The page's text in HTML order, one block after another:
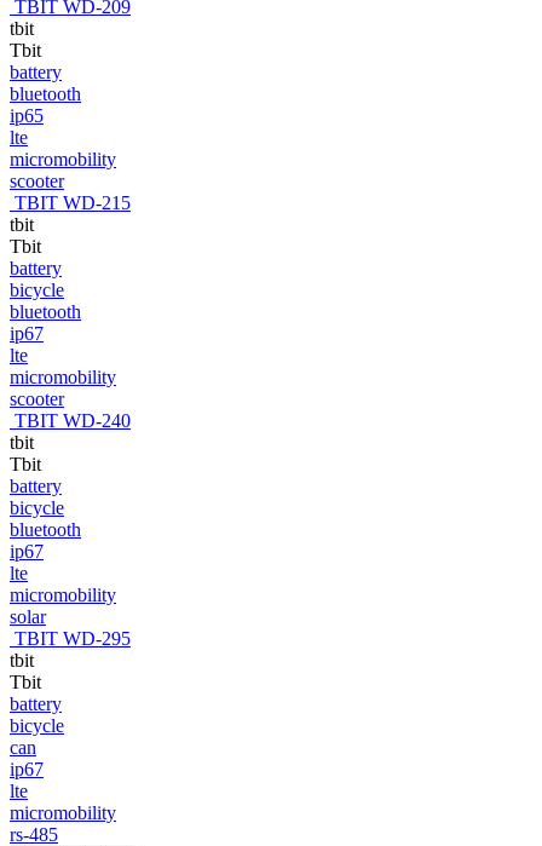
TBIT WD-209
tbit
Tbit
battery
bluetooth
ip65
lte
micromobility
scooter
TBIT WD-215
tbit
Tbit
battery
bicycle
bluetooth
ip67
lte
micromobility
scooter
TBIT WD-240
tbit
Tbit
battery
bicycle
bluetooth
ip67
lte
micromobility
solar
TBIT WD-295
tbit
Tbit
battery
bicycle
can
ip67
lte
micromobility
rs-485